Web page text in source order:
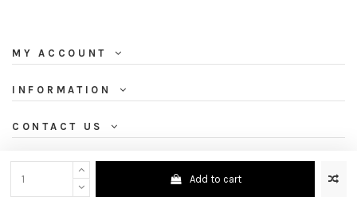
Add to cart
MY ACCOUNT
INFORMATION
CONTACT US
NEWSLETTER